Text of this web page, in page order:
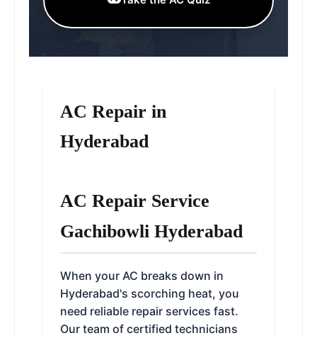
AC Repair in
Hyderabad
AC Repair Service
Gachibowli Hyderabad
When your AC breaks down in
Hyderabad's scorching heat, you
need reliable repair services fast.
Our team of certified technicians